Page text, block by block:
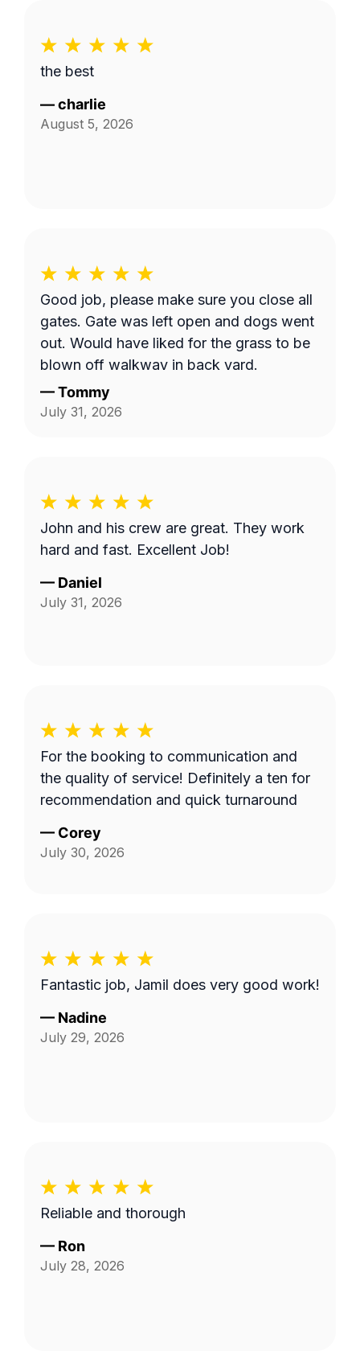
the best
—charlie
August 5, 2026
Good job, please make sure you close all
gates. Gate was left open and dogs went
out. Would have liked for the grass to be
blown off walkway in back yard.
—Tommy
July 31, 2026
John and his crew are great. They work
hard and fast. Excellent Job!
— Daniel
July 31, 2026
For the booking to communication and
the quality of service! Definitely a ten for
recommendation and quick turnaround
— Corey
July 30, 2026
Fantastic job, Jamil does very good work!
— Nadine
July 29, 2026
Reliable and thorough
— Ron
July 28, 2026